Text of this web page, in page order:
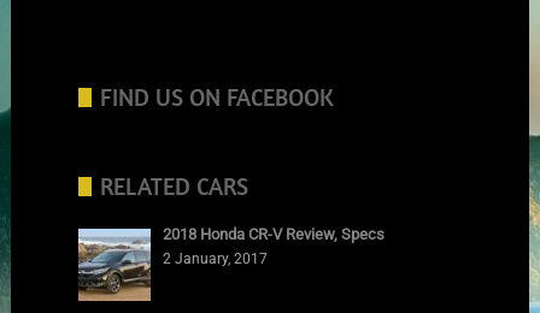
FIND US ON FACEBOOK
RELATED CARS
2018 Honda CR-V Review, Specs
2 January, 2017